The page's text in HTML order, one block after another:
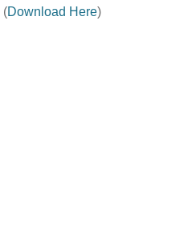
(Download Here)